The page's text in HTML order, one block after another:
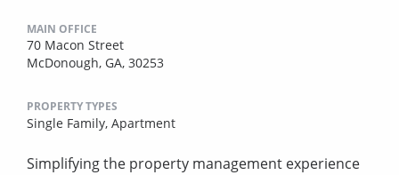
MAIN OFFICE
70 Macon Street
McDonough, GA, 30253
PROPERTY TYPES
Single Family, Apartment
Simplifying the property management experience